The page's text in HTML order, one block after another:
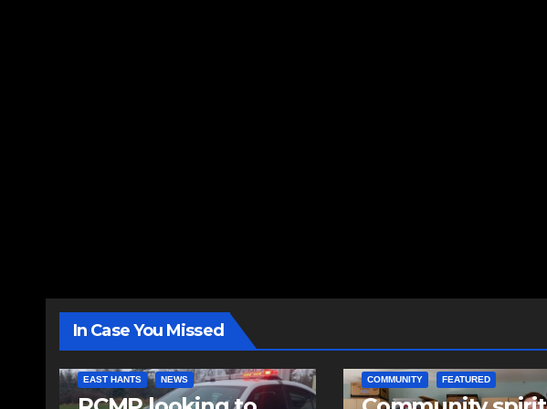
In Case You Missed
EAST HANTS NEWS COMMUNITY FEATURED